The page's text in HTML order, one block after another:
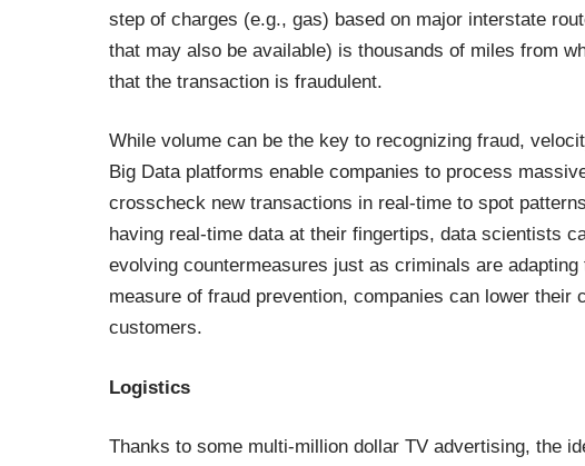
step of charges (e.g., gas) based on major interstate
that may also be available) is thousands of miles from
that the transaction is fraudulent.
While volume can be the key to recognizing fraud,
Big Data platforms enable companies to process
crosscheck new transactions in real-time to spot
having real-time data at their fingertips, data scientists
evolving countermeasures just as criminals are
measure of fraud prevention, companies can lower
customers.
Logistics
Thanks to some multi-million dollar TV advertising, the